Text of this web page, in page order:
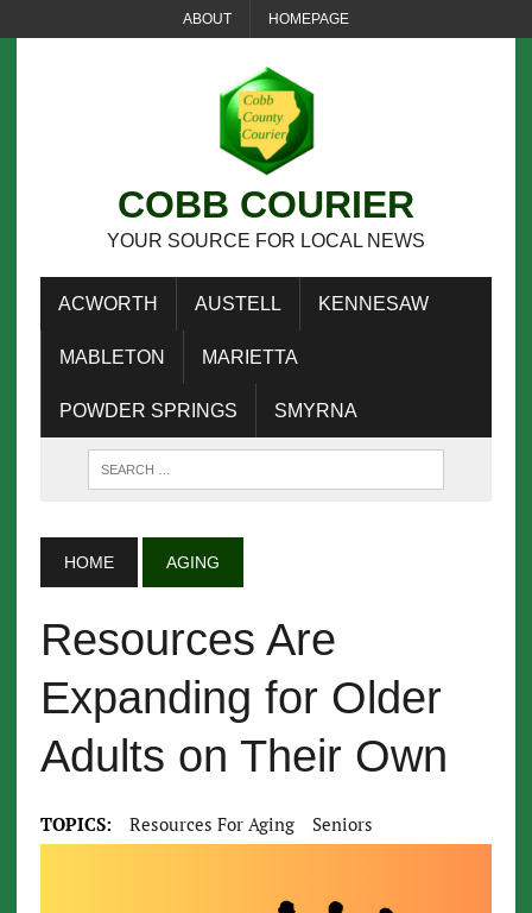
ABOUT HOMEPAGE
COBB COURIER
YOUR SOURCE FOR LOCAL NEWS
ACWORTH AUSTELL KENNESAW
MABLETON MARIETTA
POWDER SPRINGS SMYRNA
HOME AGING
Resources Are
Expanding for Older
Adults on Their Own
TOPICS: Resources For Aging Seniors